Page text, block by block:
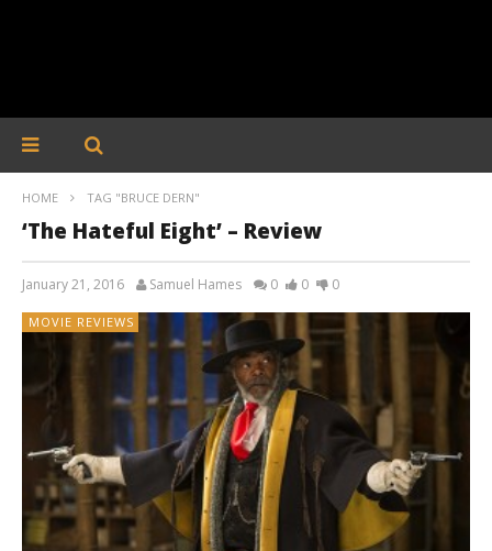
HOME TAG "BRUCE DERN"
‘The Hateful Eight’ – Review
January 21, 2016 Samuel Hames 0 0 0
MOVIE REVIEWS